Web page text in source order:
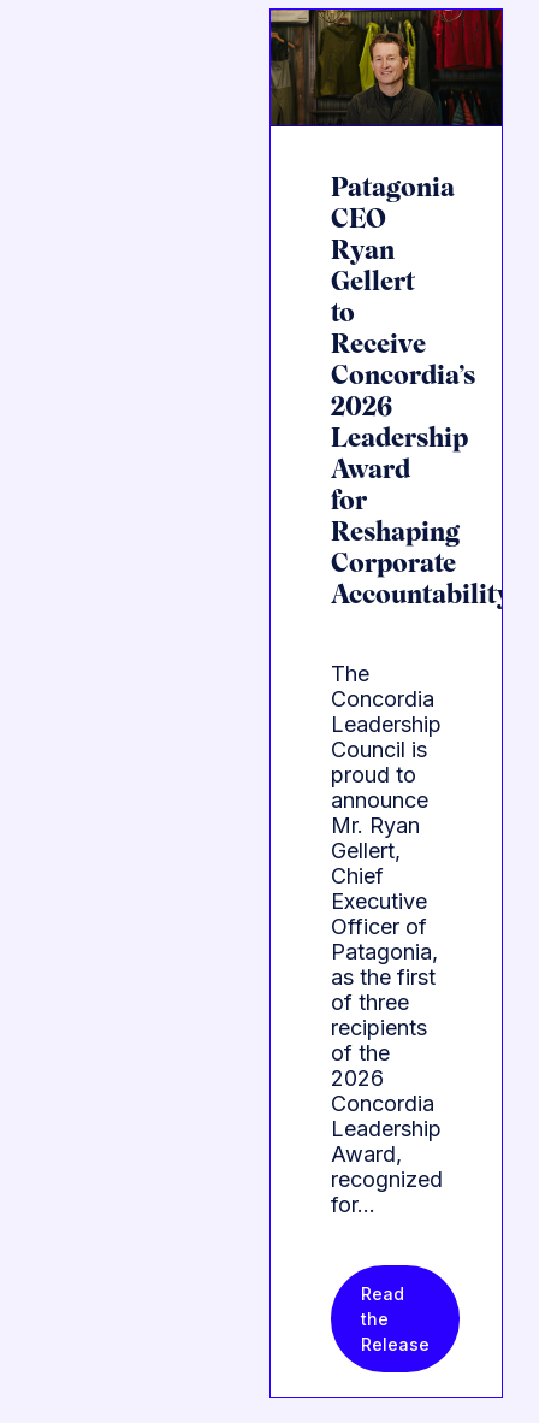
Patagonia
CEO
Ryan
Gellert
to
Receive
Concordia’s
2026
Leadership
Award
for
Reshaping
Corporate
Accountability
The
Concordia
Leadership
Council is
proud to
announce
Mr. Ryan
Gellert,
Chief
Executive
Officer of
Patagonia,
as the first
of three
recipients
of the
2026
Concordia
Leadership
Award,
recognized
for…
Read
the
Release